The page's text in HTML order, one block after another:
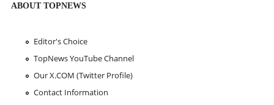
ABOUT TOPNEWS
Editor's Choice
TopNews YouTube Channel
Our X.COM (Twitter Profile)
Contact Information